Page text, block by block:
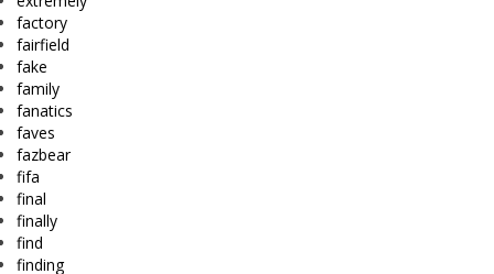
factory
fairfield
fake
family
fanatics
faves
fazbear
fifa
final
finally
find
finding